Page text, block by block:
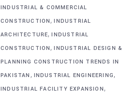
INDUSTRIAL & COMMERCIAL
CONSTRUCTION,INDUSTRIAL
ARCHITECTURE,INDUSTRIAL
CONSTRUCTION,INDUSTRIAL DESIGN &
PLANNING CONSTRUCTION TRENDS IN
PAKISTAN , INDUSTRIAL ENGINEERING,
INDUSTRIAL FACILITY EXPANSION,